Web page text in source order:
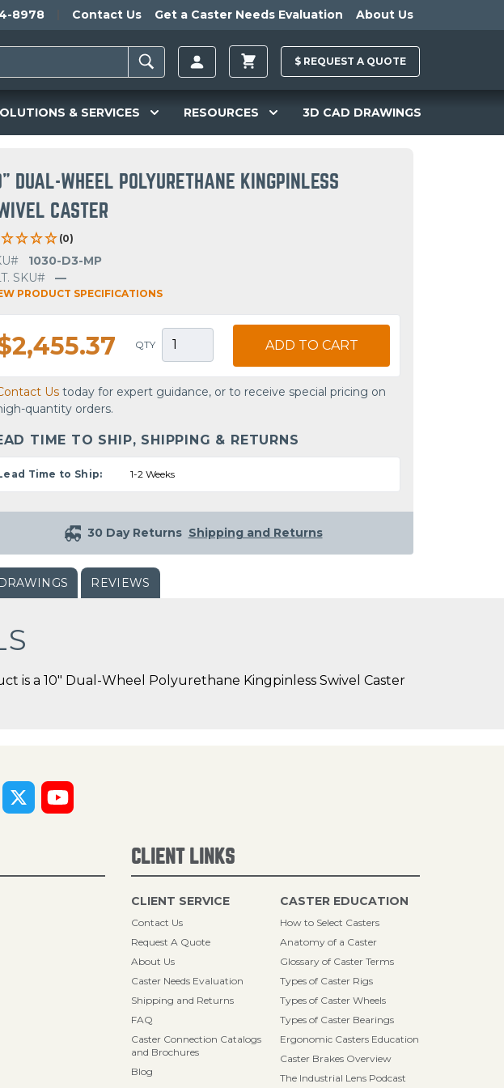
8978 Contact Us Get a Caster Needs Evaluation About Us
$ REQUEST A QUOTE
& SERVICES RESOURCES 3D CAD DRAWINGS
DUAL-WHEEL POLYURETHANE KINGPINLESS
CASTER
(0)
1030-D3-MP
SKU#
—
PRODUCT SPECIFICATIONS
QTY ADD TO CART
Us today for expert guidance, or to receive special pricing on
quantity orders.
TIME TO SHIP, SHIPPING & RETURNS
Time to Ship: 1-2 Weeks
30 Day Returns Shipping and Returns
REVIEWS
is a 10" Dual-Wheel Polyurethane Kingpinless Swivel Caster
CLIENT LINKS
CLIENT SERVICE
Contact Us
Request A Quote
About Us
Caster Needs Evaluation
Shipping and Returns
FAQ
Caster Connection Catalogs
and Brochures
Blog
CASTER EDUCATION
How to Select Casters
Anatomy of a Caster
Glossary of Caster Terms
Types of Caster Rigs
Types of Caster Wheels
Types of Caster Bearings
Ergonomic Casters Education
Caster Brakes Overview
The Industrial Lens Podcast